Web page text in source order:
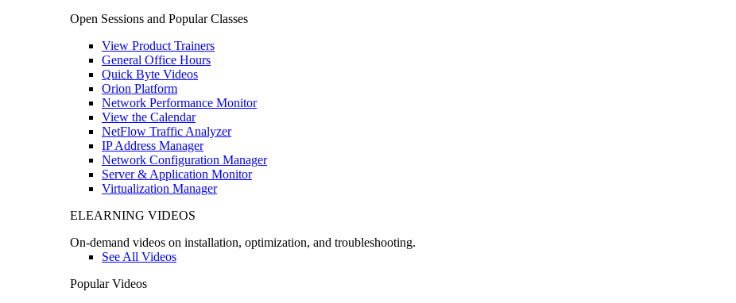
Open Sessions and Popular Classes
View Product Trainers
General Office Hours
Quick Byte Videos
Orion Platform
Network Performance Monitor
View the Calendar
NetFlow Traffic Analyzer
IP Address Manager
Network Configuration Manager
Server & Application Monitor
Virtualization Manager
ELEARNING VIDEOS
On-demand videos on installation, optimization, and troubleshooting.
See All Videos
Popular Videos